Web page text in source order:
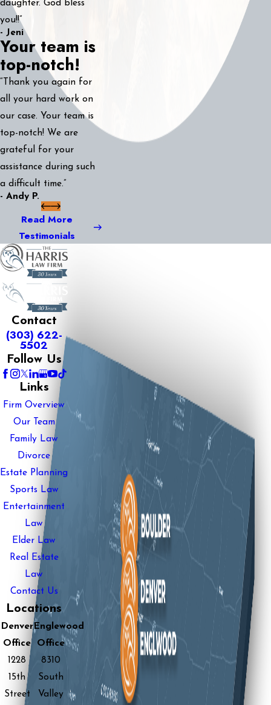
daughter. God bless
you!!”
- Jeni
Your team is
top-notch!
“Thank you again for
all your hard work on
our case. Your team is
top-notch! We are
grateful for your
assistance during such
a difficult time.”
- Andy P.
Read More
Testimonials
Contact
(303) 622-
5502
Follow Us
Links
Firm Overview
Our Team
Family Law
Divorce
Estate Planning
Sports Law
Entertainment
Law
Elder Law
Real Estate
Law
Contact Us
Locations
Denver
Office
1228
15th
Street
Englewood
Office
8310
South
Valley